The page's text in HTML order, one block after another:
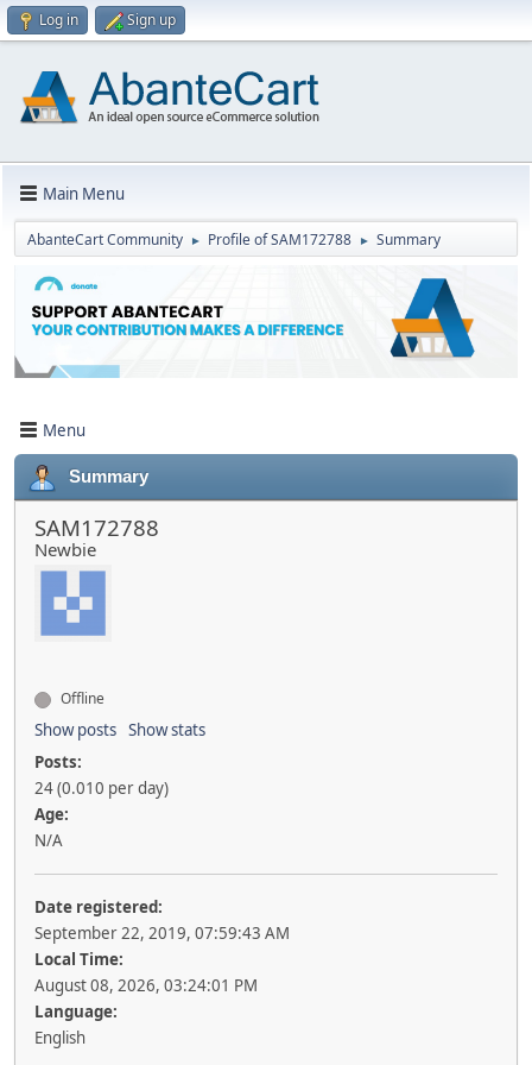
Log in Sign up
Main Menu
AbanteCart Community ► Profile of SAM172788 ► Summary
Menu
Summary
SAM172788
Newbie
Offline
Show posts Show stats
Posts:
24 (0.010 per day)
Age:
N/A
Date registered:
September 22, 2019, 07:59:43 AM
Local Time:
August 08, 2026, 03:24:01 PM
Language:
English